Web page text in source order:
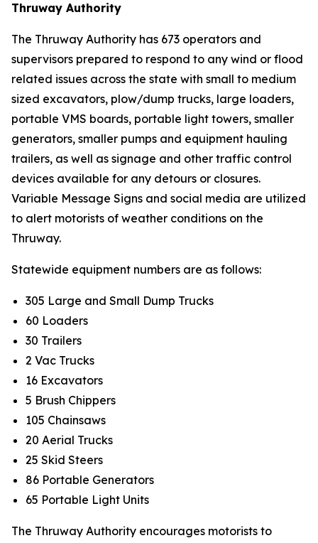
Thruway Authority
The Thruway Authority has 673 operators and
supervisors prepared to respond to any wind or flood
related issues across the state with small to medium
sized excavators, plow/dump trucks, large loaders,
portable VMS boards, portable light towers, smaller
generators, smaller pumps and equipment hauling
trailers, as well as signage and other traffic control
devices available for any detours or closures.
Variable Message Signs and social media are utilized
to alert motorists of weather conditions on the
Thruway.
Statewide equipment numbers are as follows:
305 Large and Small Dump Trucks
60 Loaders
30 Trailers
2 Vac Trucks
16 Excavators
5 Brush Chippers
105 Chainsaws
20 Aerial Trucks
25 Skid Steers
86 Portable Generators
65 Portable Light Units
The Thruway Authority encourages motorists to